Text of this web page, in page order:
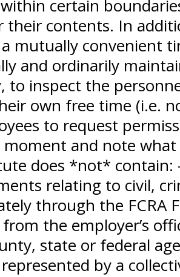
certain
their contents. In
mutually convenient
and ordinarily
to inspect the
own free time (i.e.
to request
and note
does *not* contain:
relating to civil,
through the FCRA
the employer’s
state or federal
by a